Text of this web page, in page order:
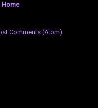
Home
Comments (Atom)